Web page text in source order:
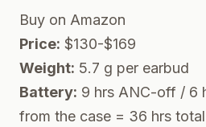
Buy on Amazon
Price: $130-$169
Weight: 5.7 g per earbud
Battery: 9 hrs ANC-off / 6
from the case = 36 hrs